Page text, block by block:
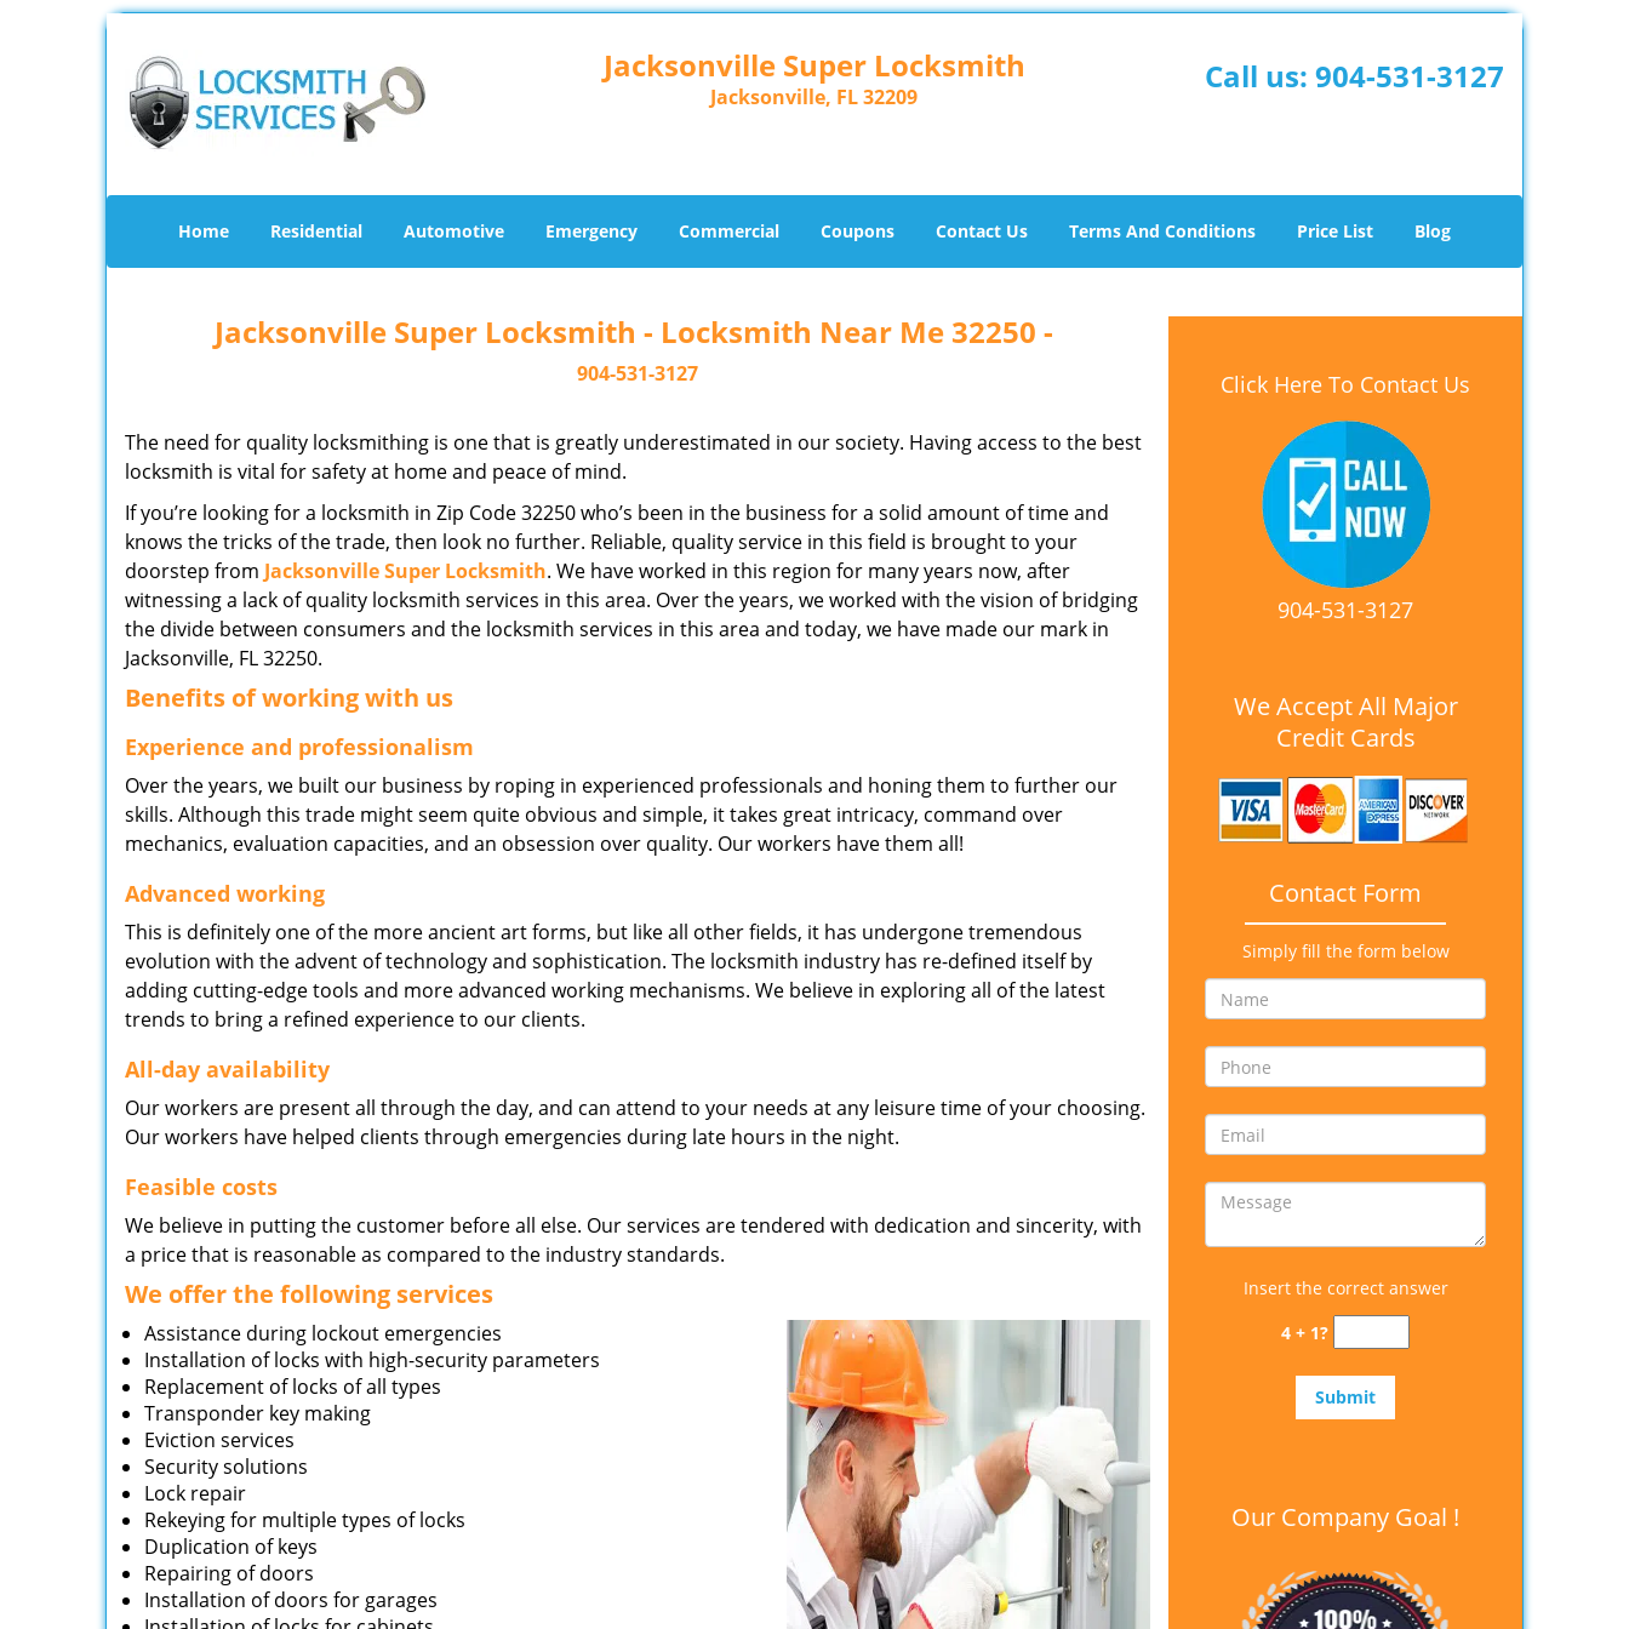
Jacksonville Super Locksmith
Jacksonville, FL 32209
Call us: 904-531-3127
Home Residential Automotive Emergency Commercial Coupons Contact Us Terms And Conditions Price List Blog
Jacksonville Super Locksmith - Locksmith Near Me 32250 -
904-531-3127
The need for quality locksmithing is one that is greatly underestimated in our society. Having access to the best
locksmith is vital for safety at home and peace of mind.
If you’re looking for a locksmith in Zip Code 32250 who’s been in the business for a solid amount of time and
knows the tricks of the trade, then look no further. Reliable, quality service in this field is brought to your
doorstep from Jacksonville Super Locksmith. We have worked in this region for many years now, after
witnessing a lack of quality locksmith services in this area. Over the years, we worked with the vision of bridging
the divide between consumers and the locksmith services in this area and today, we have made our mark in
Jacksonville, FL 32250.
Benefits of working with us
Experience and professionalism
Over the years, we built our business by roping in experienced professionals and honing them to further our
skills. Although this trade might seem quite obvious and simple, it takes great intricacy, command over
mechanics, evaluation capacities, and an obsession over quality. Our workers have them all!
Advanced working
This is definitely one of the more ancient art forms, but like all other fields, it has undergone tremendous
evolution with the advent of technology and sophistication. The locksmith industry has re-defined itself by
adding cutting-edge tools and more advanced working mechanisms. We believe in exploring all of the latest
trends to bring a refined experience to our clients.
All-day availability
Our workers are present all through the day, and can attend to your needs at any leisure time of your choosing.
Our workers have helped clients through emergencies during late hours in the night.
Feasible costs
We believe in putting the customer before all else. Our services are tendered with dedication and sincerity, with
a price that is reasonable as compared to the industry standards.
We offer the following services
Assistance during lockout emergencies
Installation of locks with high-security parameters
Replacement of locks of all types
Transponder key making
Eviction services
Security solutions
Lock repair
Rekeying for multiple types of locks
Duplication of keys
Repairing of doors
Installation of doors for garages
Click Here To Contact Us
904-531-3127
We Accept All Major
Credit Cards
Contact Form
Simply fill the form below
Insert the correct answer
4 + 1?
Our Company Goal !